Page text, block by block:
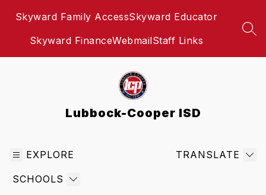
Skyward Family AccessSkyward Educator
Skyward FinanceWebmailStaff Links
Lubbock-Cooper ISD
EXPLORE
SCHOOLS
TRANSLATE